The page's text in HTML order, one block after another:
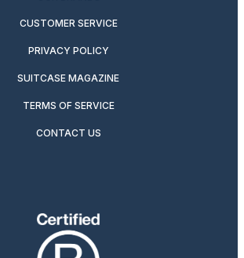
CUSTOMER SERVICE
PRIVACY POLICY
SUITCASE MAGAZINE
TERMS OF SERVICE
CONTACT US